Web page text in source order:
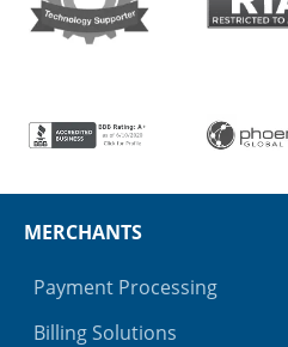
MERCHANTS
Payment Processing
Billing Solutions